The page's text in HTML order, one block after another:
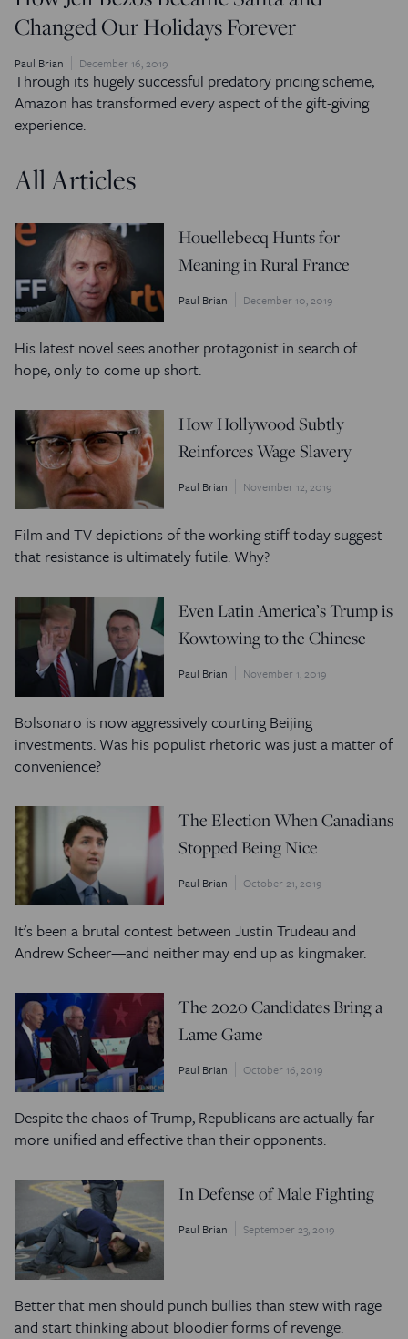
Changed Our Holidays Forever
Paul Brian December 16, 2019
Through its hugely successful predatory pricing scheme,
Amazon has transformed every aspect of the gift-giving
experience.
All Articles
Houellebecq Hunts for
Meaning in Rural France
Paul Brian December 10, 2019
His latest novel sees another protagonist in search of
hope, only to come up short.
How Hollywood Subtly
Reinforces Wage Slavery
Paul Brian November 12, 2019
Film and TV depictions of the working stiff today suggest
that resistance is ultimately futile. Why?
Even Latin America’s Trump is
Kowtowing to the Chinese
Paul Brian November 1, 2019
Bolsonaro is now aggressively courting Beijing
investments. Was his populist rhetoric was just a matter of
convenience?
The Election When Canadians
Stopped Being Nice
Paul Brian October 21, 2019
It's been a brutal contest between Justin Trudeau and
Andrew Scheer—and neither may end up as kingmaker.
The 2020 Candidates Bring a
Lame Game
Paul Brian October 16, 2019
Despite the chaos of Trump, Republicans are actually far
more unified and effective than their opponents.
In Defense of Male Fighting
Paul Brian September 23, 2019
Better that men should punch bullies than stew with rage
and start thinking about bloodier forms of revenge.